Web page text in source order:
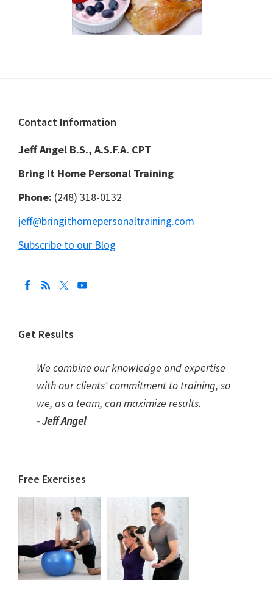
Footer
Contact Information
Jeff Angel B.S., A.S.F.A. CPT
Bring It Home Personal Training
Phone: (248) 318-0132
jeff@bringithomepersonaltraining.com
Subscribe to our Blog
Get Results
We combine our knowledge and expertise
with our clients' commitment to training, so
we, as a team, can maximize results.
- Jeff Angel
Free Exercises